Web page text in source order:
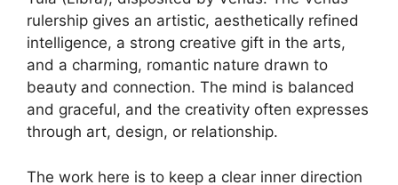
rulership gives an artistic, aesthetically refined
intelligence, a strong creative gift in the arts,
and a charming, romantic nature drawn to
beauty and connection. The mind is balanced
and graceful, and the creativity often expresses
through art, design, or relationship.
The work here is to keep a clear inner direction